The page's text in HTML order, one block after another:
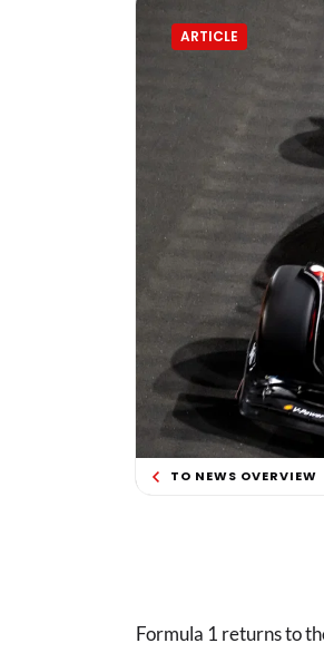
ARTICLE
TO NEWS OVERVIEW
Formula 1 returns to